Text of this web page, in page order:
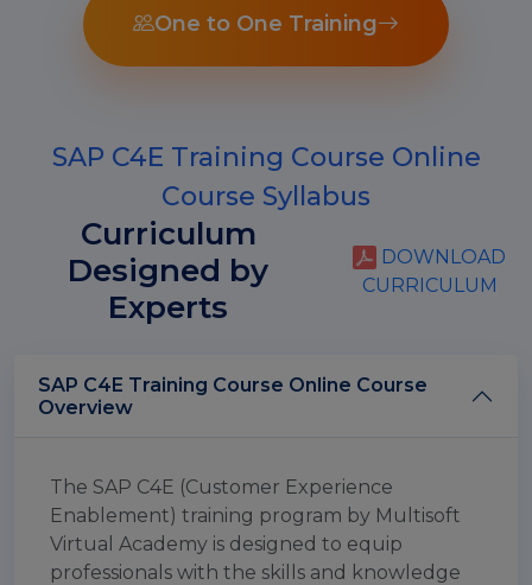
One to One Training
SAP C4E Training Course Online
Course Syllabus
Curriculum
Designed by
Experts
DOWNLOAD
CURRICULUM
SAP C4E Training Course Online Course
Overview
The SAP C4E (Customer Experience
Enablement) training program by Multisoft
Virtual Academy is designed to equip
professionals with the skills and knowledge